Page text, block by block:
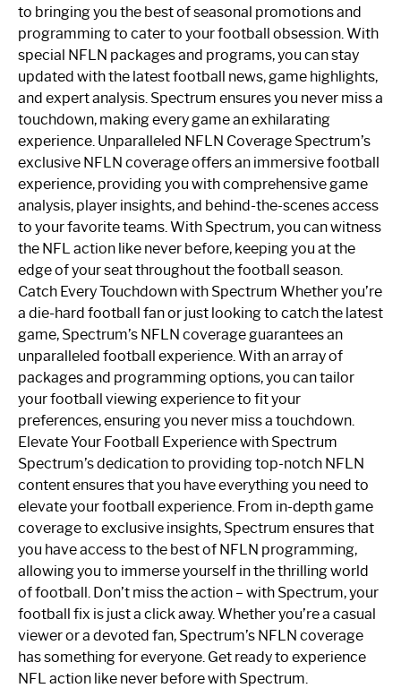
to bringing you the best of seasonal promotions and
programming to cater to your football obsession. With
special NFLN packages and programs, you can stay
updated with the latest football news, game highlights,
and expert analysis. Spectrum ensures you never miss a
touchdown, making every game an exhilarating
experience. Unparalleled NFLN Coverage Spectrum’s
exclusive NFLN coverage offers an immersive football
experience, providing you with comprehensive game
analysis, player insights, and behind-the-scenes access
to your favorite teams. With Spectrum, you can witness
the NFL action like never before, keeping you at the
edge of your seat throughout the football season.
Catch Every Touchdown with Spectrum Whether you’re
a die-hard football fan or just looking to catch the latest
game, Spectrum’s NFLN coverage guarantees an
unparalleled football experience. With an array of
packages and programming options, you can tailor
your football viewing experience to fit your
preferences, ensuring you never miss a touchdown.
Elevate Your Football Experience with Spectrum
Spectrum’s dedication to providing top-notch NFLN
content ensures that you have everything you need to
elevate your football experience. From in-depth game
coverage to exclusive insights, Spectrum ensures that
you have access to the best of NFLN programming,
allowing you to immerse yourself in the thrilling world
of football. Don’t miss the action – with Spectrum, your
football fix is just a click away. Whether you’re a casual
viewer or a devoted fan, Spectrum’s NFLN coverage
has something for everyone. Get ready to experience
NFL action like never before with Spectrum.